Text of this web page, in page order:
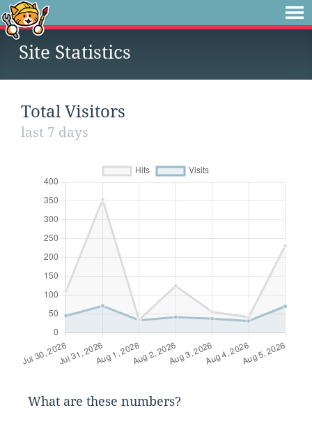
Site Statistics
Total Visitors
last 7 days
What are these numbers?